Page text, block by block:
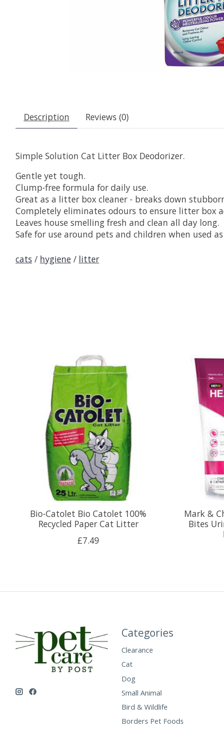
Description Reviews (0)
Simple Solution Cat Litter Box Deodorizer.
Gentle yet tough.
Clump-free formula for daily use.
Great as a litter box cleaner - breaks down
Completely eliminates odours to ensure litter box
Leaves house smelling fresh and clean all day long.
Safe for use around pets and children when used
cats / hygiene / litter
Product carousel items
Bio-Catolet Bio Catolet 100%
Recycled Paper Cat Litter
£7.49
Mark &
Bites
Categories
Clearance
Cat
Dog
Small Animal
Bird & Wildlife
Borders Pet Foods